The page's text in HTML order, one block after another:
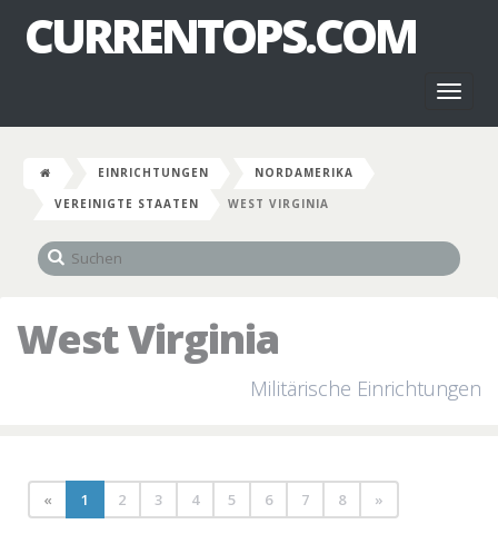
CURRENTOPS.COM
EINRICHTUNGEN
NORDAMERIKA
VEREINIGTE STAATEN
WEST VIRGINIA
West Virginia
Militärische Einrichtungen
« 1 2 3 4 5 6 7 8 »